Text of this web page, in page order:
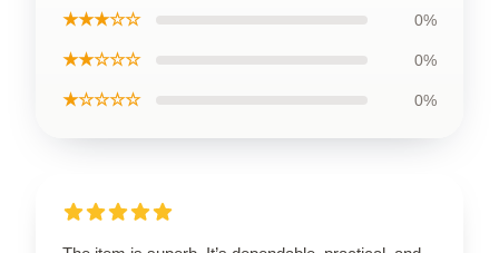
★★★☆☆ 0%
★★☆☆☆ 0%
★☆☆☆☆ 0%